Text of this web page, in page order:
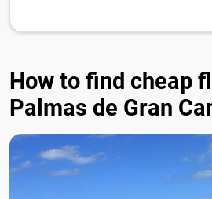
How to find cheap
Palmas de Gran